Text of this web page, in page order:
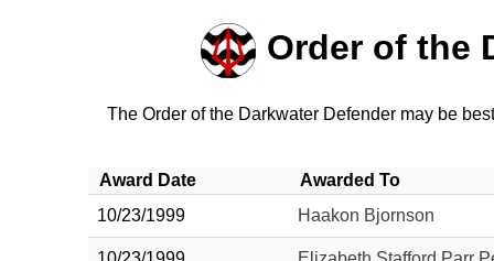
Order of the
The Order of the Darkwater Defender may be
Award Date
Awarded To
10/23/1999
Haakon Bjornson